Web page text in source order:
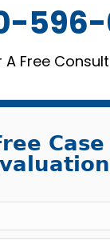
596-
A Free
Case